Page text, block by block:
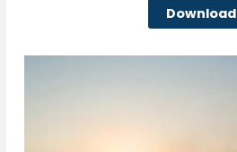
Download